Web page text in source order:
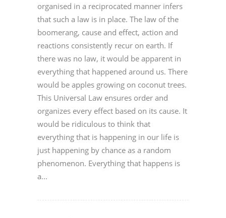
organised in a reciprocated manner infers
that such a law is in place. The law of the
boomerang, cause and effect, action and
reactions consistently recur on earth. If
there was no law, it would be apparent in
everything that happened around us. There
would be apples growing on coconut trees.
This Universal Law ensures order and
organizes every effect based on its cause. It
would be ridiculous to think that
everything that is happening in our life is
just happening by chance as a random
phenomenon. Everything that happens is
a...